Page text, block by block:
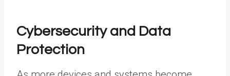
Cybersecurity and Data
Protection